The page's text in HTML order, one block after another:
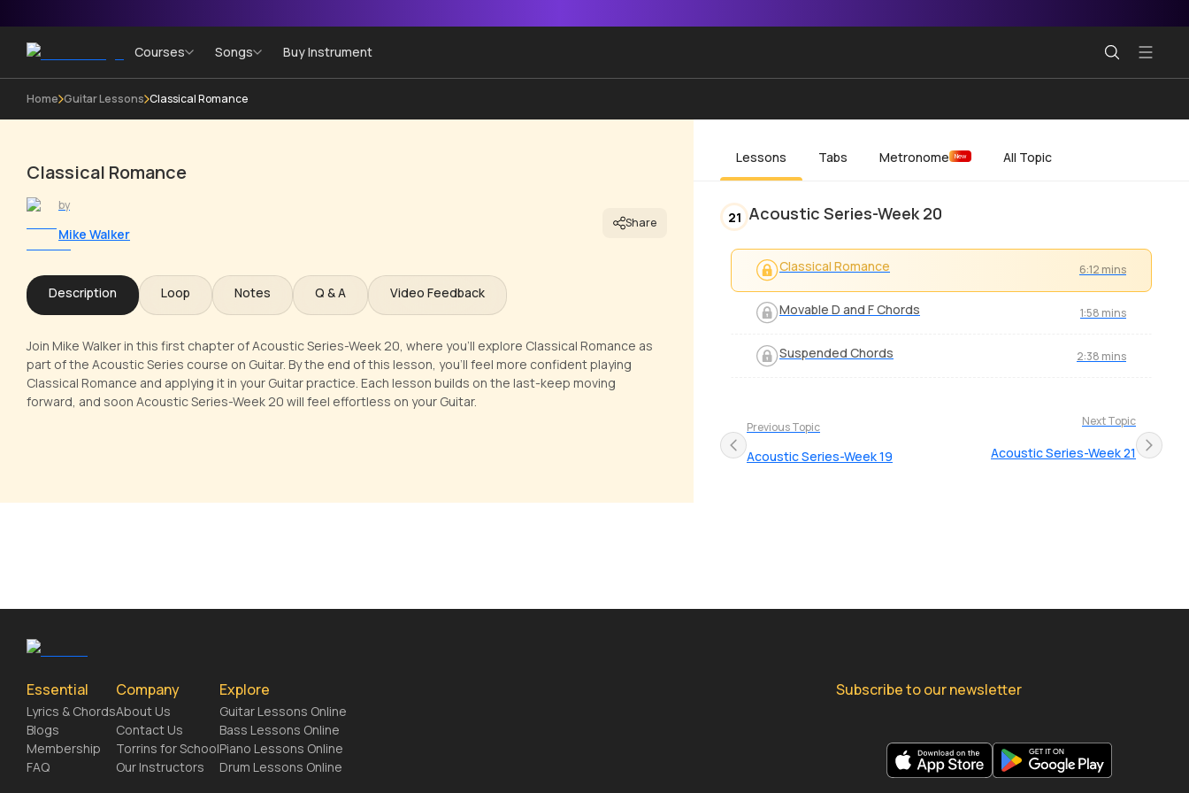
Courses Songs Buy Instrument
Home Guitar Lessons Classical Romance
Classical Romance
by
Mike Walker
Share
Description Loop Notes Q & A Video Feedback
Join Mike Walker in this first chapter of Acoustic Series-Week 20, where you'll explore Classical Romance as
part of the Acoustic Series course on Guitar. By the end of this lesson, you'll feel more confident playing
Classical Romance and applying it in your Guitar practice. Each lesson builds on the last-keep moving
forward, and soon Acoustic Series-Week 20 will feel effortless on your Guitar.
Lessons Tabs Metronome New All Topic
21 Acoustic Series-Week 20
Classical Romance 6:12 mins
Movable D and F Chords 1:58 mins
Suspended Chords 2:38 mins
Previous Topic
Acoustic Series-Week 19
Next Topic
Acoustic Series-Week 21
Essential
Lyrics & Chords
Blogs
Membership
FAQ
Company
About Us
Contact Us
Torrins for School
Our Instructors
Explore
Guitar Lessons Online
Bass Lessons Online
Piano Lessons Online
Drum Lessons Online
Subscribe to our newsletter